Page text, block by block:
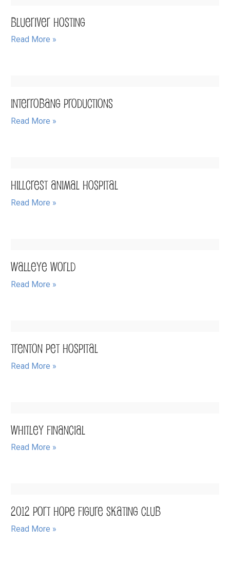
BlueRiver Hosting
Read More »
Interrobang Productions
Read More »
Hillcrest Animal Hospital
Read More »
Walleye World
Read More »
Trenton Pet Hospital
Read More »
Whitley Financial
Read More »
2012 Port Hope Figure Skating Club
Read More »